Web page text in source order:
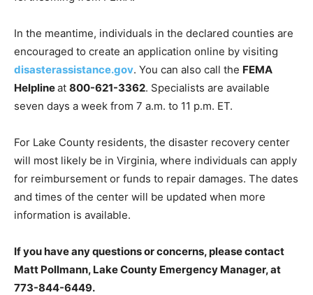
be forthcoming from FEMA.
In the meantime, individuals in the declared counties
are encouraged to create an application online by
visiting
disasterassistance.gov
. You can also call the
FEMA Helpline
800-621-3362
available seven days a week from 7 a.m. to 11 p.m. ET.
For Lake County residents, the disaster recovery
center will most likely be in Vir­ginia, where individuals
can apply for reim­bursement or funds to repair
damages. The dates and times of the center will be
If you have any questions or concerns, please contact
Matt Pollmann, Lake Coun­ty Emergency Manager, at